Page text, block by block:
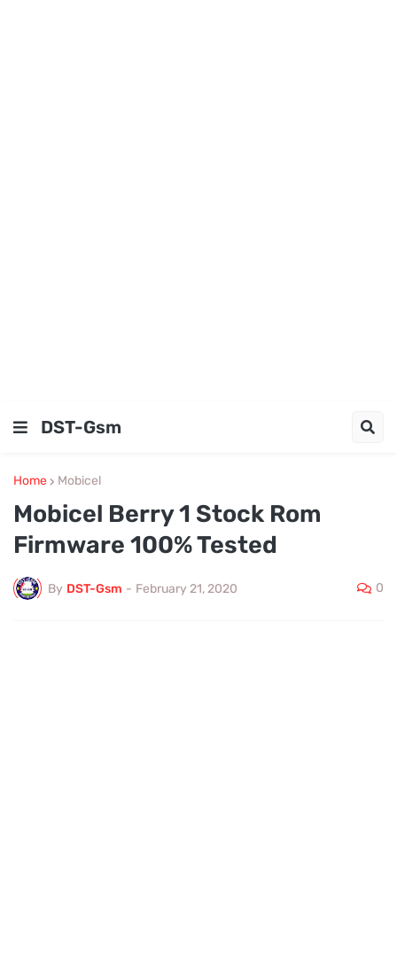
DST-Gsm
Home Mobicel
Mobicel Berry 1 Stock Rom
Firmware 100% Tested
By DST-Gsm - February 21, 2020 0